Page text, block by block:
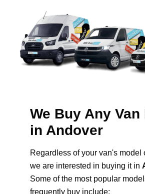
We Buy Any Van
in Andover
Regardless of your van's model
we are interested in buying it in
Some of the most popular
frequently buy include: